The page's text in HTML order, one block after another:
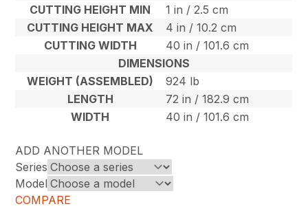
CUTTING HEIGHT MIN
1 in / 2.5 cm
CUTTING HEIGHT MAX
4 in / 10.2 cm
CUTTING WIDTH
40 in / 101.6 cm
DIMENSIONS
WEIGHT (ASSEMBLED)
924 lb
LENGTH
72 in / 182.9 cm
WIDTH
40 in / 101.6 cm
ADD ANOTHER MODEL
Series
Model
COMPARE